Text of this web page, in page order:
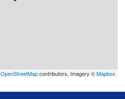
OpenStreetMapcontributors, Imagery ©Mapbox